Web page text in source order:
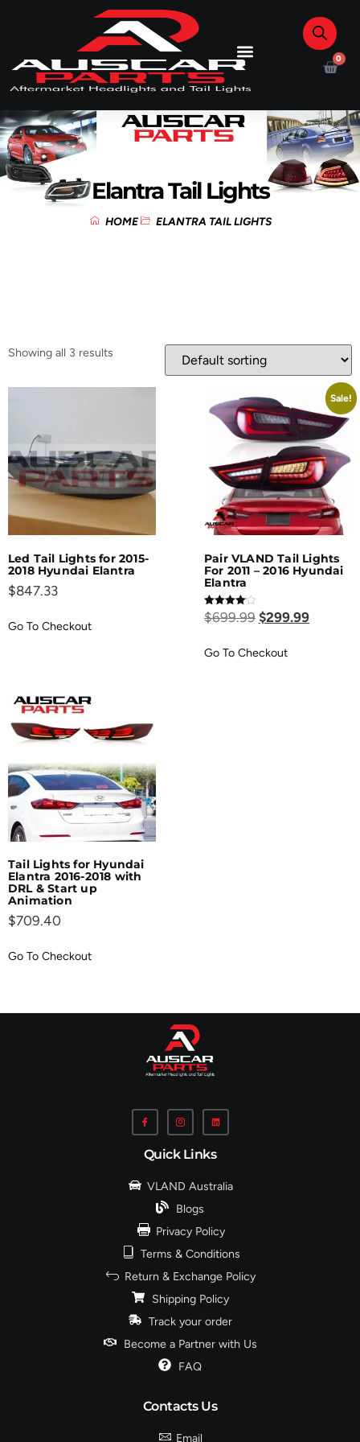
0
Elantra Tail Lights
HOME ELANTRA TAIL LIGHTS
Showing all 3 results
Led Tail Lights for 2015-
2018 Hyundai Elantra
$847.33
Go To Checkout
Sale!
Pair VLAND Tail Lights
For 2011 – 2016 Hyundai
Elantra
Rated
4.00
$699.99 $299.99
Go To Checkout
Tail Lights for Hyundai
Elantra 2016-2018 with
DRL & Start up
Animation
$709.40
Go To Checkout
Quick Links
VLAND Australia
Blogs
Privacy Policy
Terms & Conditions
Return & Exchange Policy
Shipping Policy
Track your order
Become a Partner with Us
FAQ
Contacts Us
Email